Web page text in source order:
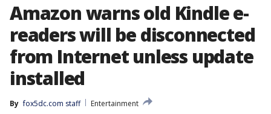
Amazon warns old Kindle e-
readers will be disconnected
from Internet unless update
installed
By fox5dc.com staff
Entertainment